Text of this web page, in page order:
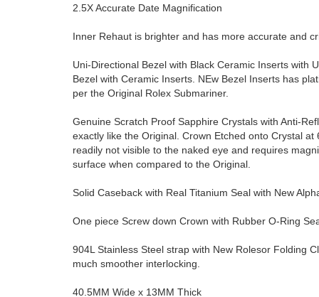
2.5X Accurate Date Magnification
Inner Rehaut is brighter and has more accurate and
Uni-Directional Bezel with Black Ceramic Inserts with
Bezel with Ceramic Inserts. NEw Bezel Inserts has
per the Original Rolex Submariner.
Genuine Scratch Proof Sapphire Crystals with Anti-
exactly like the Original. Crown Etched onto Crystal
readily not visible to the naked eye and requires
surface when compared to the Original.
Solid Caseback with Real Titanium Seal with New
One piece Screw down Crown with Rubber O-Ring
904L Stainless Steel strap with New Rolesor Folding
much smoother interlocking.
40.5MM Wide x 13MM Thick